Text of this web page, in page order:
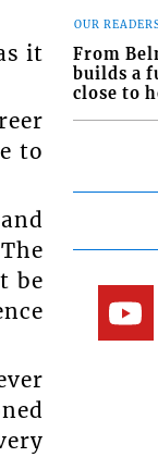
it
to
be
OUR
From
builds a
close to